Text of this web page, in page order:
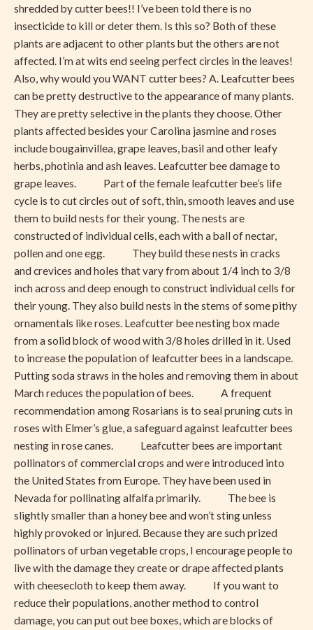
shredded by cutter bees!! I’ve been told there is no
insecticide to kill or deter them. Is this so? Both of these
plants are adjacent to other plants but the others are not
affected. I’m at wits end seeing perfect circles in the leaves!
Also, why would you WANT cutter bees? A. Leafcutter bees
can be pretty destructive to the appearance of many plants.
They are pretty selective in the plants they choose. Other
plants affected besides your Carolina jasmine and roses
include bougainvillea, grape leaves, basil and other leafy
herbs, photinia and ash leaves. Leafcutter bee damage to
grape leaves. Part of the female leafcutter bee’s life
cycle is to cut circles out of soft, thin, smooth leaves and use
them to build nests for their young. The nests are
constructed of individual cells, each with a ball of nectar,
pollen and one egg. They build these nests in cracks
and crevices and holes that vary from about 1/4 inch to 3/8
inch across and deep enough to construct individual cells for
their young. They also build nests in the stems of some pithy
ornamentals like roses. Leafcutter bee nesting box made
from a solid block of wood with 3/8 holes drilled in it. Used
to increase the population of leafcutter bees in a landscape.
Putting soda straws in the holes and removing them in about
March reduces the population of bees. A frequent
recommendation among Rosarians is to seal pruning cuts in
roses with Elmer’s glue, a safeguard against leafcutter bees
nesting in rose canes. Leafcutter bees are important
pollinators of commercial crops and were introduced into
the United States from Europe. They have been used in
Nevada for pollinating alfalfa primarily. The bee is
slightly smaller than a honey bee and won’t sting unless
highly provoked or injured. Because they are such prized
pollinators of urban vegetable crops, I encourage people to
live with the damage they create or drape affected plants
with cheesecloth to keep them away. If you want to
reduce their populations, another method to control
damage, you can put out bee boxes, which are blocks of